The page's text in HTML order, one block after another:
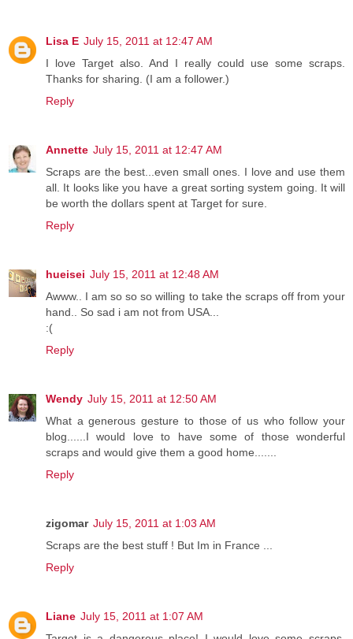
Lisa E July 15, 2011 at 12:47 AM
I love Target also. And I really could use some scraps.
Thanks for sharing. (I am a follower.)
Reply
Annette July 15, 2011 at 12:47 AM
Scraps are the best...even small ones. I love and use them
all. It looks like you have a great sorting system going. It will
be worth the dollars spent at Target for sure.
Reply
hueisei July 15, 2011 at 12:48 AM
Awww.. I am so so so willing to take the scraps off from your
hand.. So sad i am not from USA...
:(
Reply
Wendy July 15, 2011 at 12:50 AM
What a generous gesture to those of us who follow your
blog......I would love to have some of those wonderful
scraps and would give them a good home.......
Reply
zigomar July 15, 2011 at 1:03 AM
Scraps are the best stuff ! But Im in France ...
Reply
Liane July 15, 2011 at 1:07 AM